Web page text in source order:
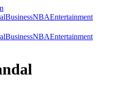
BusinessNBAEntertainment
BusinessNBAEntertainment